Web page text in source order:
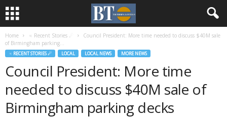
Home ♃ Recent Stories ☄
Council President: More time needed to discuss $40M sale
of Birmingham parking...
♃ RECENT STORIES ☄ LOCAL LOCAL NEWS MORE NEWS
Council President: More time
needed to discuss $40M sale of
Birmingham parking decks